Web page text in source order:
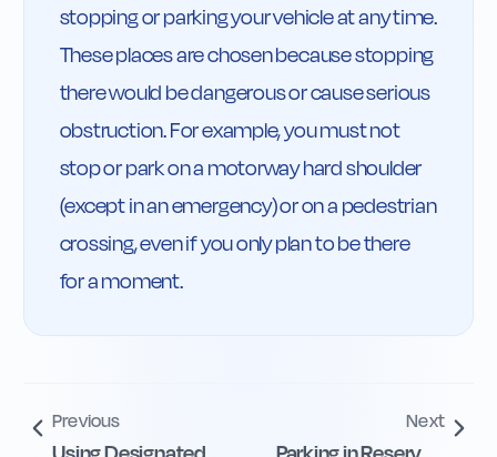
stopping or parking your vehicle at any time.
These places are chosen because stopping
there would be dangerous or cause serious
obstruction. For example, you must not
stop or park on a motorway hard shoulder
(except in an emergency) or on a pedestrian
crossing, even if you only plan to be there
for a moment.
Previous Next